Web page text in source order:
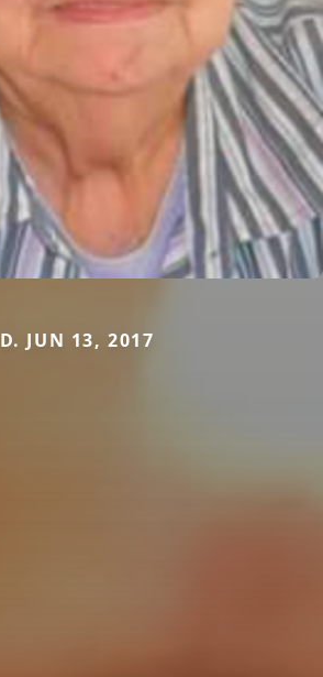
D. JUN 13, 2017